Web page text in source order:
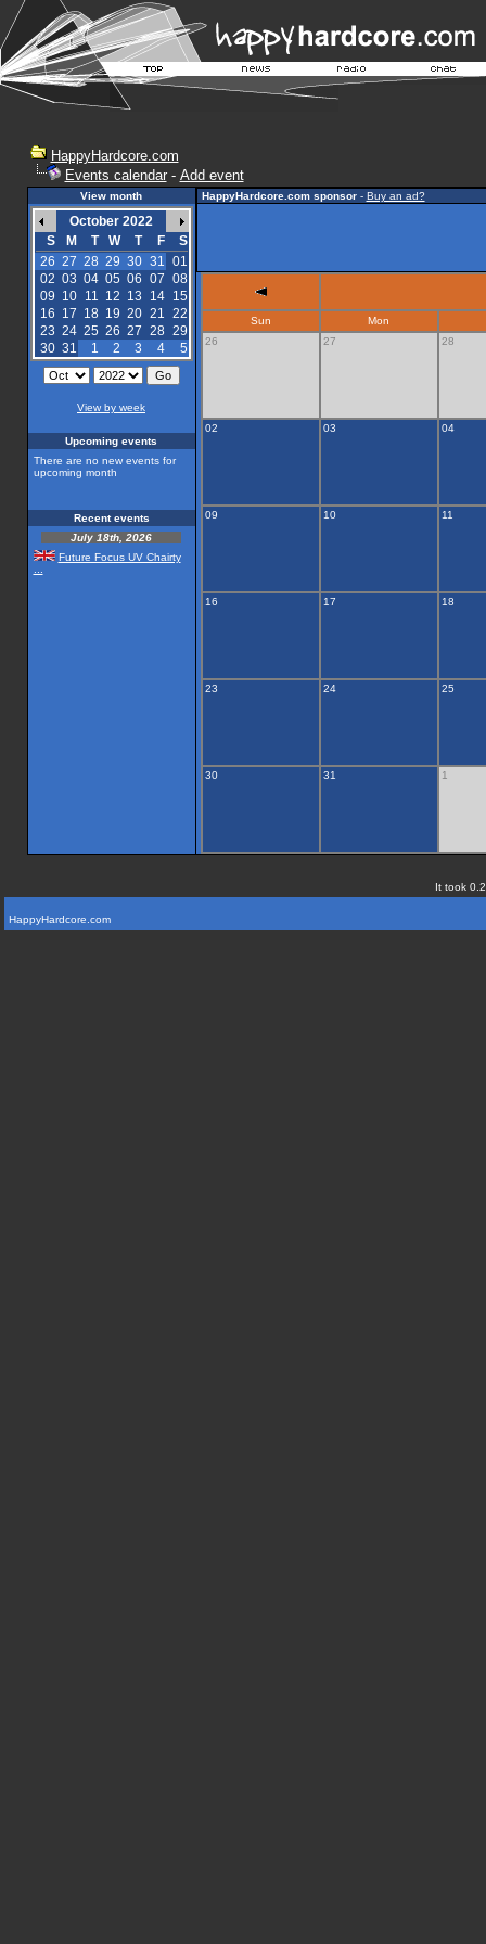
HappyHardcore.com
Events calendar- Add event
View month
October 2022
S
M T W T F
S
26 27 28 29 30 31 01
02 03 04 05 06 07 08
09 10 11 12 13 14
15
16 17 18 19 20 21 22
23 24 25 26 27 28 29
30 31 1 2 3 4 5
View by week
Upcoming events
There are no new events for
upcoming month
Recent events
July 18th, 2026
Future Focus UV Chairty
HappyHardcore.com sponsor- Buy an ad?
Sun
Mon
26
27 28
02 03 04
09 10 11
16 17 18
23 24 25
30 31 1
It took
HappyHardcore.com